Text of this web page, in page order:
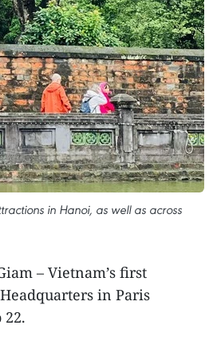
in Hanoi, as well as across
– Vietnam’s first
in Paris